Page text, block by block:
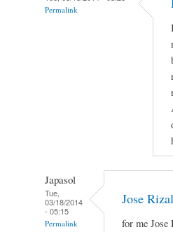
Permalink
Japasol
Tue,
03/18/2014
- 05:15
Permalink
Jose Rizal
for me Jose